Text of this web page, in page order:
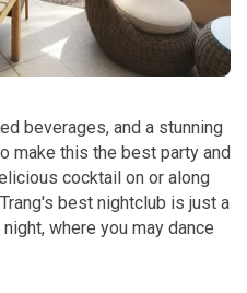
beverages, and a stunning
make this the best party and
cocktail on or along
best nightclub is just a
where you may dance